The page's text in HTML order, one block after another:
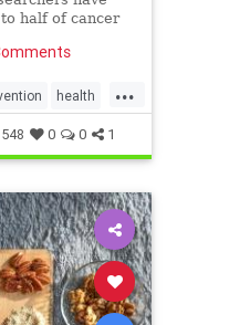
half of cancer
...
health
548 0 0 1